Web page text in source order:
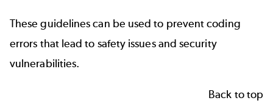
These guidelines can be used to prevent coding
errors that lead to safety issues and security
vulnerabilities.
Back to top